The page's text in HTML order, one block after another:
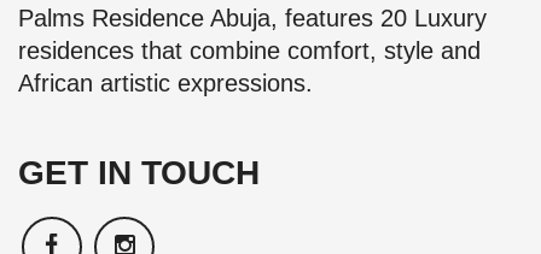
Palms Residence Abuja, features 20 Luxury
residences that combine comfort, style and
African artistic expressions.
GET IN TOUCH